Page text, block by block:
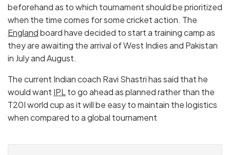
beforehand as to which tournament should be prioritized
when the time comes for some cricket action. The
Englandboard have decided to start a training camp as
they are awaiting the arrival of West Indies and Pakistan
in July and August.
The current Indian coach Ravi Shastri has said that he
would want IPL to go ahead as planned rather than the
T20I world cup as it will be easy to maintain the logistics
when compared to a global tournament